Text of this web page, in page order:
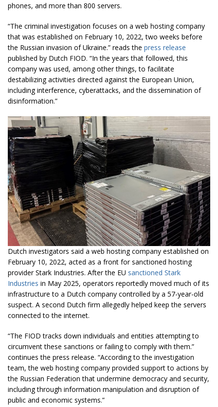
phones, and more than 800 servers.
“The criminal investigation focuses on a web hosting company
that was established on February 10, 2022, two weeks before
the Russian invasion of Ukraine.” reads the press release
published by Dutch FIOD. “In the years that followed, this
company was used, among other things, to facilitate
destabilizing activities directed against the European Union,
including interference, cyberattacks, and the dissemination of
disinformation.”
Dutch investigators said a web hosting company established on
February 10, 2022, acted as a front for sanctioned hosting
provider Stark Industries. After the EU sanctioned Stark
Industries in May 2025, operators reportedly moved much of its
infrastructure to a Dutch company controlled by a 57-year-old
suspect. A second Dutch firm allegedly helped keep the servers
connected to the internet.
“The FIOD tracks down individuals and entities attempting to
circumvent these sanctions or failing to comply with them.”
continues the press release. “According to the investigation
team, the web hosting company provided support to actions by
the Russian Federation that undermine democracy and security,
including through information manipulation and disruption of
public and economic systems.”